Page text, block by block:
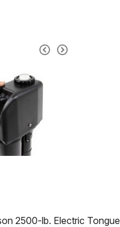
2500-lb. Electric Tongue